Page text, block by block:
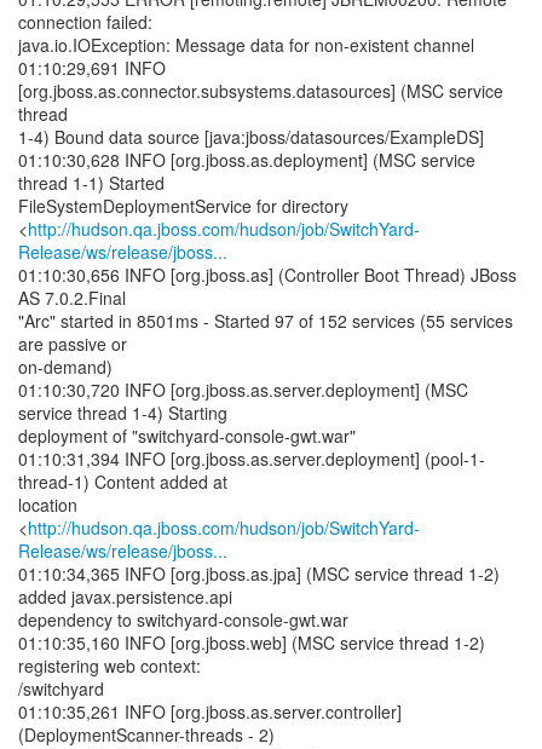
connection failed:
java.io.IOException: Message data for non-existent channel
01:10:29,691 INFO
[org.jboss.as.connector.subsystems.datasources] (MSC service
thread
1-4) Bound data source [java:jboss/datasources/ExampleDS]
01:10:30,628 INFO [org.jboss.as.deployment] (MSC service
thread 1-1) Started
FileSystemDeploymentService for directory
<http://hudson.qa.jboss.com/hudson/job/SwitchYard-
Release/ws/release/jboss...
01:10:30,656 INFO [org.jboss.as] (Controller Boot Thread) JBoss
AS 7.0.2.Final
"Arc" started in 8501ms - Started 97 of 152 services (55 services
are passive or
on-demand)
01:10:30,720 INFO [org.jboss.as.server.deployment] (MSC
service thread 1-4) Starting
deployment of "switchyard-console-gwt.war"
01:10:31,394 INFO [org.jboss.as.server.deployment] (pool-1-
thread-1) Content added at
location
<http://hudson.qa.jboss.com/hudson/job/SwitchYard-
Release/ws/release/jboss...
01:10:34,365 INFO [org.jboss.as.jpa] (MSC service thread 1-2)
added javax.persistence.api
dependency to switchyard-console-gwt.war
01:10:35,160 INFO [org.jboss.web] (MSC service thread 1-2)
registering web context:
/switchyard
01:10:35,261 INFO [org.jboss.as.server.controller]
(DeploymentScanner-threads - 2)